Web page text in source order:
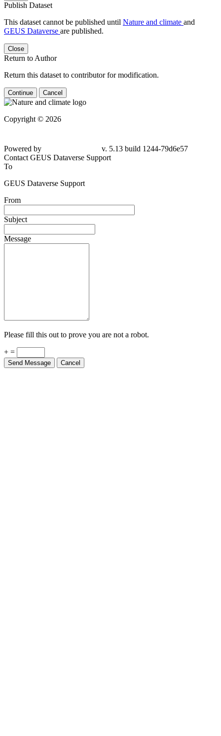
Publish Dataset
This dataset cannot be published until Nature and climate and
GEUS Dataverse are published.
Close
Return to Author
Return this dataset to contributor for modification.
Continue Cancel
Copyright © 2026
79d6e57
Contact GEUS Dataverse Support
To
GEUS Dataverse Support
From
Subject
Message
Please fill this out to prove you are not a robot.
+ =
Send Message Cancel